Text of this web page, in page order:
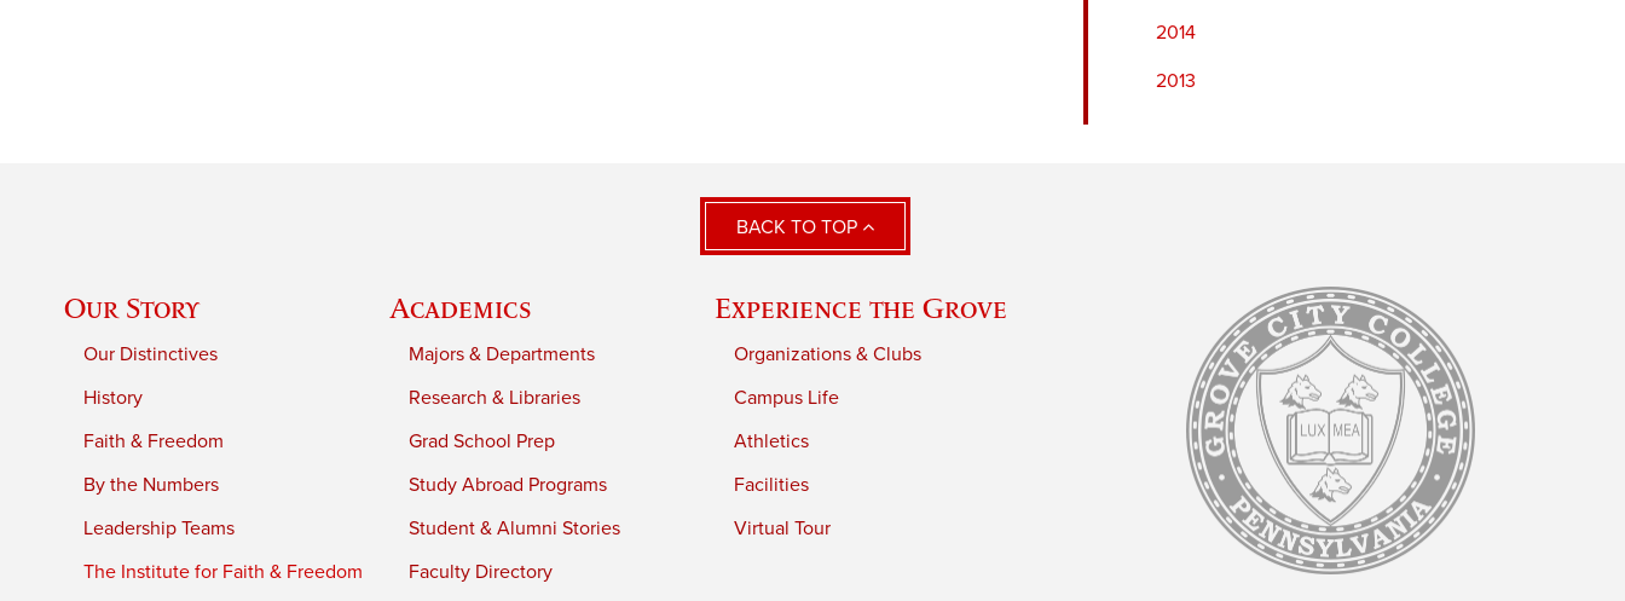
2014
2013
BACK TO TOP
Our Story
Our Distinctives
History
Faith & Freedom
By the Numbers
Leadership Teams
The Institute for Faith & Freedom
Academics
Majors & Departments
Research & Libraries
Grad School Prep
Study Abroad Programs
Student & Alumni Stories
Faculty Directory
Experience the Grove
Organizations & Clubs
Campus Life
Athletics
Facilities
Virtual Tour